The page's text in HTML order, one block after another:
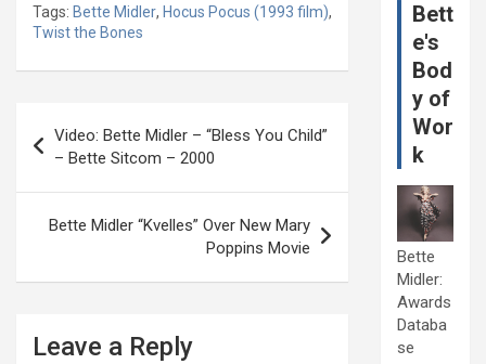
Tags: Bette Midler, Hocus Pocus (1993 film),
Twist the Bones
navigation
Video: Bette Midler – “Bless You Child”
– Bette Sitcom – 2000
Bette Midler “Kvelles” Over New Mary
Poppins Movie
Leave a Reply
Bett
e's
Bod
y of
Wor
k
Bette
Midler:
Awards
Databa
se